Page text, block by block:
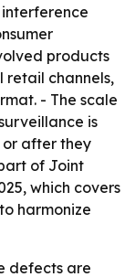
products
retail channels,
- The scale
is
after they
of Joint
which covers
harmonize
defects are